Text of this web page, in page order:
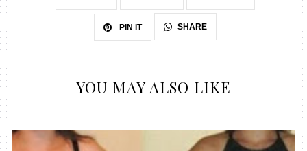
PIN IT SHARE
YOU MAY ALSO LIKE